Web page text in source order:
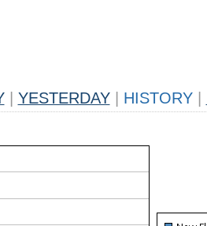
YESTERDAY HISTORY